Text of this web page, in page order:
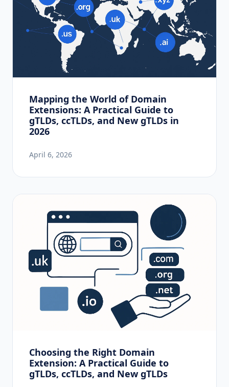
Mapping the World of Domain
Extensions: A Practical Guide to
gTLDs, ccTLDs, and New gTLDs in
2026
April 6, 2026
Choosing the Right Domain
Extension: A Practical Guide to
gTLDs, ccTLDs, and New gTLDs